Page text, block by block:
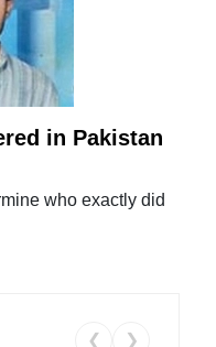
in Pakistan
who exactly did
❮ ❯